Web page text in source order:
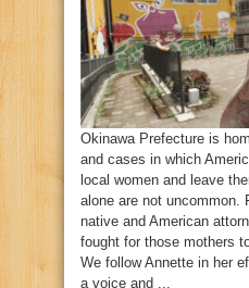
Okinawa Prefecture is
and cases in which
local women and leave
alone are not uncommon.
native and American
fought for those mothers
We follow Annette in her
a voice and ...